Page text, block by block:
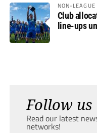
NON-
Club
line-ups
Follow us
Read our latest
networks!